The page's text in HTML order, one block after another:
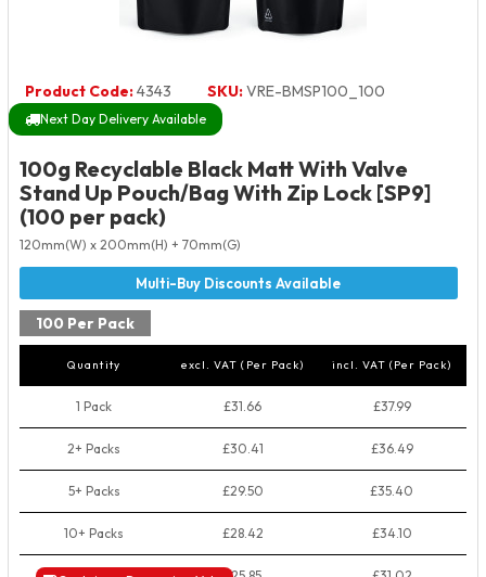
Product Code:4343 SKU:VRE-BMSP100_100
Next Day Delivery Available
100g Recyclable Black Matt With Valve
Stand Up Pouch/Bag With Zip Lock [SP9]
(100 per pack)
120mm(W) x 200mm(H) + 70mm(G)
100 Per Pack
Quantity excl. VAT (Per Pack) incl. VAT (Per Pack)
1 Pack £31.66 £37.99
2+ Packs £30.41 £36.49
5+ Packs £29.50 £35.40
10+ Packs £28.42 £34.10